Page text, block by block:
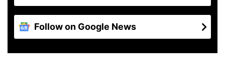
Follow on Google News